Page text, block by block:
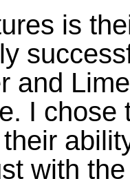
is
and
I chose
with